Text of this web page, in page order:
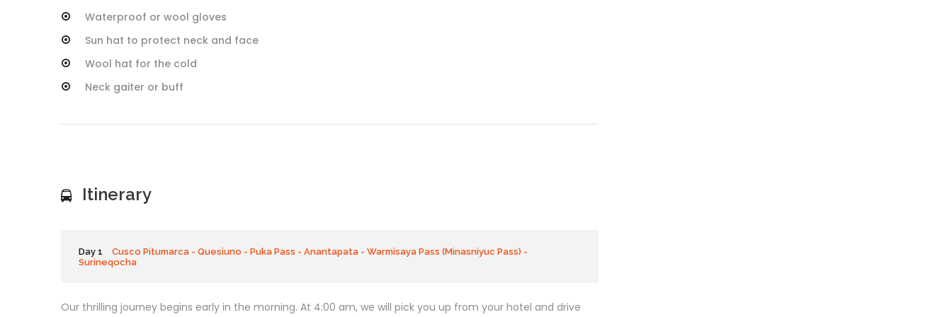
Waterproof or wool gloves
Sun hat to protect neck and face
Wool hat for the cold
Neck gaiter or buff
Itinerary
Day 1
Cusco Pitumarca - Quesiuno - Puka Pass - Anantapata - Warmisaya Pass (Minasniyuc Pass) -
Surineqocha
Our thrilling journey begins early in the morning. At 4:00 am, we will pick you up from your hotel and drive